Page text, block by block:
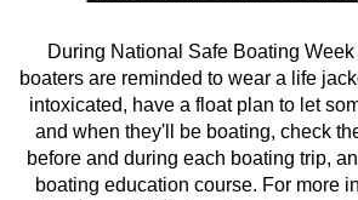
During National Safe Boating Week
boaters are reminded to wear a life
intoxicated, have a float plan to let
and when they'll be boating, check
before and during each boating trip,
boating education course. For more